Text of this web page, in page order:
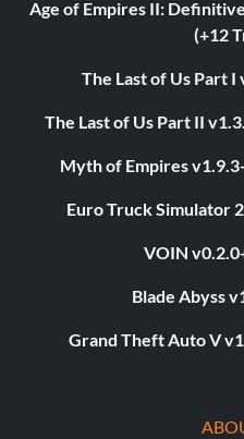
Age of Empires II:
(+12
The Last of Us Part
The Last of Us Part II
Myth of Empires
Euro Truck Simulator
VOIN
Blade Abyss
Grand Theft Auto V